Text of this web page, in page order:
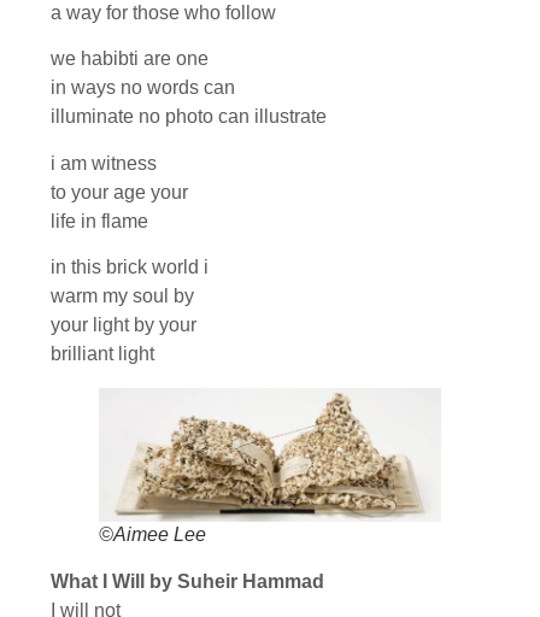
a way for those who follow
we habibti are one
in ways no words can
illuminate no photo can illustrate
i am witness
to your age your
life in flame
in this brick world i
warm my soul by
your light by your
brilliant light
©Aimee Lee
What I Will by Suheir Hammad
I will not